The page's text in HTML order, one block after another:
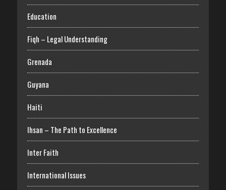
Education
Fiqh – Legal Understanding
Grenada
Guyana
Haiti
Ihsan – The Path to Excellence
Inter Faith
International Issues